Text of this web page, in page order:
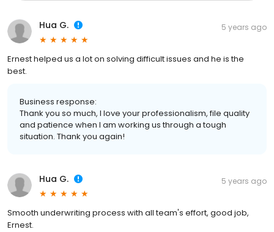
Hua G. 5 years ago
Ernest helped us a lot on solving difficult issues and he is the
best.
Business response:
Thank you so much, I love your professionalism, file quality
and patience when I am working us through a tough
situation. Thank you again!
Hua G. 5 years ago
Smooth underwriting process with all team's effort, good job,
Ernest.